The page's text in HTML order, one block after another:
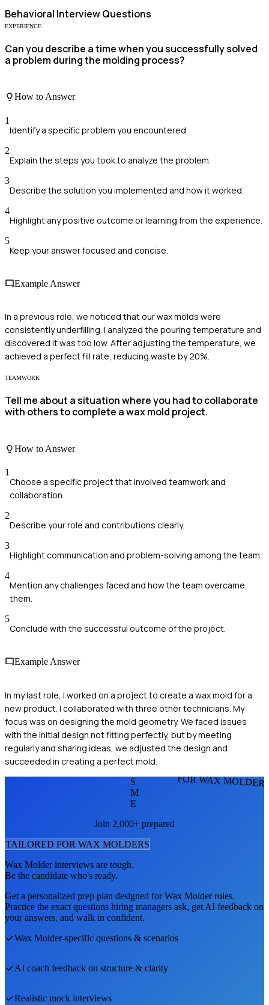
Behavioral Interview Questions
EXPERIENCE
Can you describe a time when you successfully solved
a problem during the molding process?
How to Answer
1
Identify a specific problem you encountered.
2
Explain the steps you took to analyze the problem.
3
Describe the solution you implemented and how it worked.
4
Highlight any positive outcome or learning from the experience.
5
Keep your answer focused and concise.
Example Answer
In a previous role, we noticed that our wax molds were
consistently underfilling. I analyzed the pouring temperature and
discovered it was too low. After adjusting the temperature, we
achieved a perfect fill rate, reducing waste by 20%.
TEAMWORK
Tell me about a situation where you had to collaborate
with others to complete a wax mold project.
How to Answer
1
Choose a specific project that involved teamwork and
collaboration.
2
Describe your role and contributions clearly.
3
Highlight communication and problem-solving among the team.
4
Mention any challenges faced and how the team overcame
them.
5
Conclude with the successful outcome of the project.
Example Answer
In my last role, I worked on a project to create a wax mold for a
new product. I collaborated with three other technicians. My
focus was on designing the mold geometry. We faced issues
with the initial design not fitting perfectly, but by meeting
regularly and sharing ideas, we adjusted the design and
succeeded in creating a perfect mold.
FOR WAX
S
M
E
Join 2,000+ prepared
TAILORED FOR WAX MOLDERS
Wax Molderinterviews are tough.
Be the candidate who's ready.
Get a personalized prep plan designed forWax Molderroles.
Practice the exact questions hiring managers ask, get AI feedback on
your answers, and walk in confident.
Wax Molder-specific questions & scenarios
AI coach feedback on structure & clarity
Realistic mock interviews